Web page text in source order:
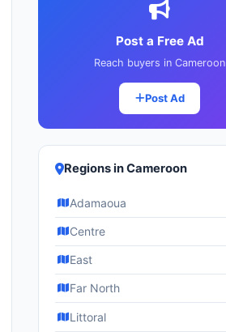
Post a Free Ad
Reach buyers in Cameroon
Post Ad
Regions in Cameroon
Adamaoua
Centre
East
Far North
Littoral